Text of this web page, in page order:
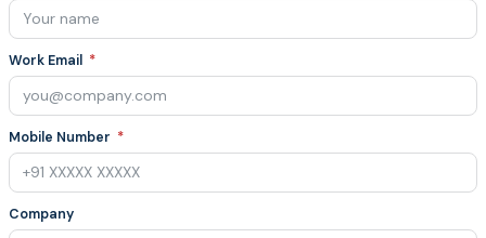
Work Email
Mobile Number
Company